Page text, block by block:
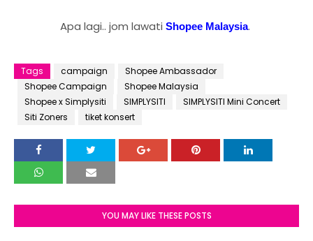
Apa lagi.. jom lawati Shopee Malaysia.
Tags campaign
Shopee Ambassador
Shopee Campaign
Shopee Malaysia
Shopee x Simplysiti
SIMPLYSITI
SIMPLYSITI Mini Concert
Siti Zoners
tiket konsert
YOU MAY LIKE THESE POSTS